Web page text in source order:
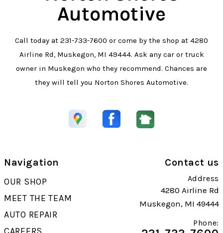
Automotive
Call today at 231-733-7600 or come by the shop at 4280
Airline Rd, Muskegon, MI 49444. Ask any car or truck
owner in Muskegon who they recommend. Chances are
they will tell you Norton Shores Automotive.
Navigation
OUR SHOP
MEET THE TEAM
AUTO REPAIR
Contact us
Address
4280 Airline Rd
Muskegon, MI 49444
Phone: